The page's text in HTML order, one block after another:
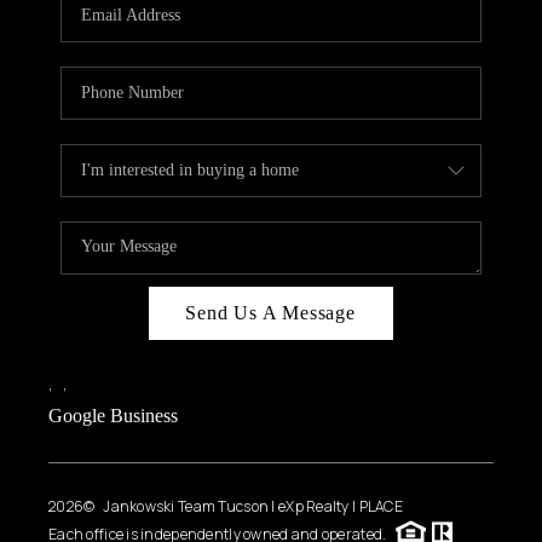
WHO WE ARE
REVIEWS
CAREERS
ABOUT PLACE
CONNECT
Send Us A Message
, ,
Google Business
2026© Jankowski Team Tucson | eXp Realty | PLACE
Each office is independently owned and operated.